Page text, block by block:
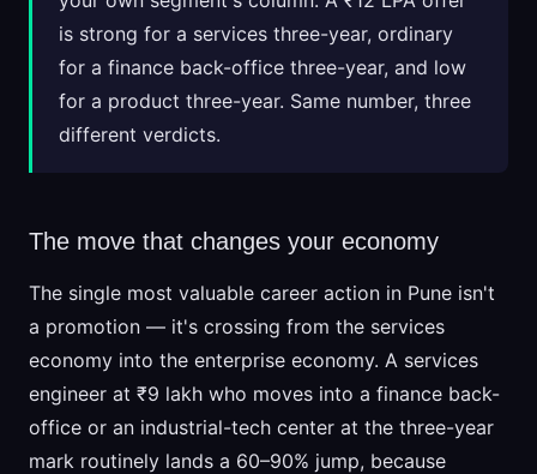
is strong for a services three-year, ordinary
for a finance back-office three-year, and low
for a product three-year. Same number, three
different verdicts.
The move that changes your economy
The single most valuable career action in Pune isn't
a promotion — it's crossing from the services
economy into the enterprise economy. A services
engineer at ₹9 lakh who moves into a finance back-
office or an industrial-tech center at the three-year
mark routinely lands a 60–90% jump, because